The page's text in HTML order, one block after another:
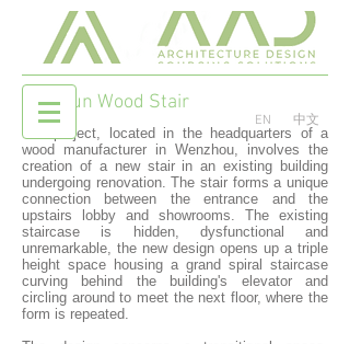
EN 中文
Red Sun Wood Stair
The project, located in the headquarters of a
wood manufacturer in Wenzhou, involves the
creation of a new stair in an existing building
undergoing renovation. The stair forms a unique
connection between the entrance and the
upstairs lobby and showrooms. The existing
staircase is hidden, dysfunctional and
unremarkable, the new design opens up a triple
height space housing a grand spiral staircase
curving behind the building's elevator and
circling around to meet the next floor, where the
form is repeated.